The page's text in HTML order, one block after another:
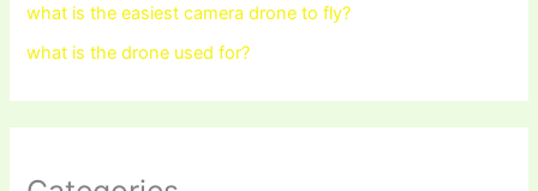
what is the easiest camera drone to fly?
what is the drone used for?